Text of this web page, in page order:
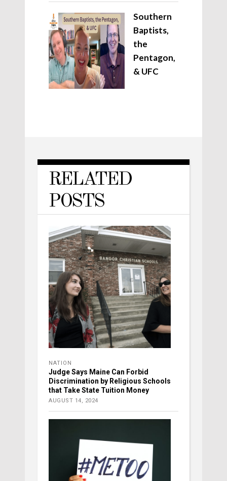
Southern
Baptists,
the
Pentagon,
& UFC
RELATED
POSTS
NATION
Judge Says Maine Can Forbid
Discrimination by Religious Schools
that Take State Tuition Money
AUGUST 14, 2024